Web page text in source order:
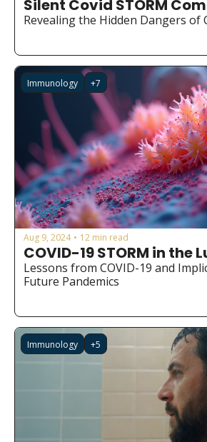
Medical Research
Neuroscience
Oncology &
Oral Health
Overweight &
Parkinson’s
Pediatrics
Surgery
Silent Covid STORM
Revealing the Hidden Dangers of
Immunology +7
Aug 9, 2024 • 12 min read
COVID-19 STORM in the
Lessons from COVID-19 and
Future Pandemics
Immunology +5